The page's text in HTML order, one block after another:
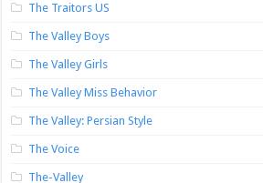
The Traitors US
The Valley Boys
The Valley Girls
The Valley Miss Behavior
The Valley: Persian Style
The Voice
The-Valley